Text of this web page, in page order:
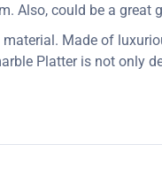
Also, could be a great
Made of
Platter is not only